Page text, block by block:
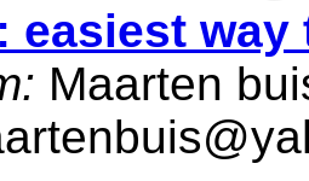
easiest
Maarten